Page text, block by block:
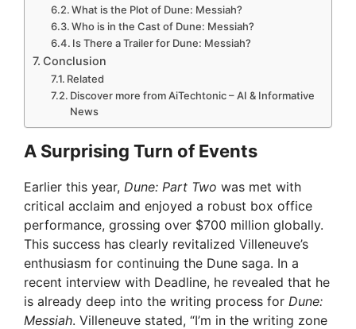
What is the Plot of Dune: Messiah?
Who is in the Cast of Dune: Messiah?
Is There a Trailer for Dune: Messiah?
Conclusion
Related
Discover more from AiTechtonic – AI & Informative
News
A Surprising Turn of Events
Earlier this year, Dune: Part Two was met with
critical acclaim and enjoyed a robust box office
performance, grossing over $700 million globally.
This success has clearly revitalized Villeneuve’s
enthusiasm for continuing the Dune saga. In a
recent interview with Deadline, he revealed that he
is already deep into the writing process for Dune:
Messiah. Villeneuve stated, “I’m in the writing zone